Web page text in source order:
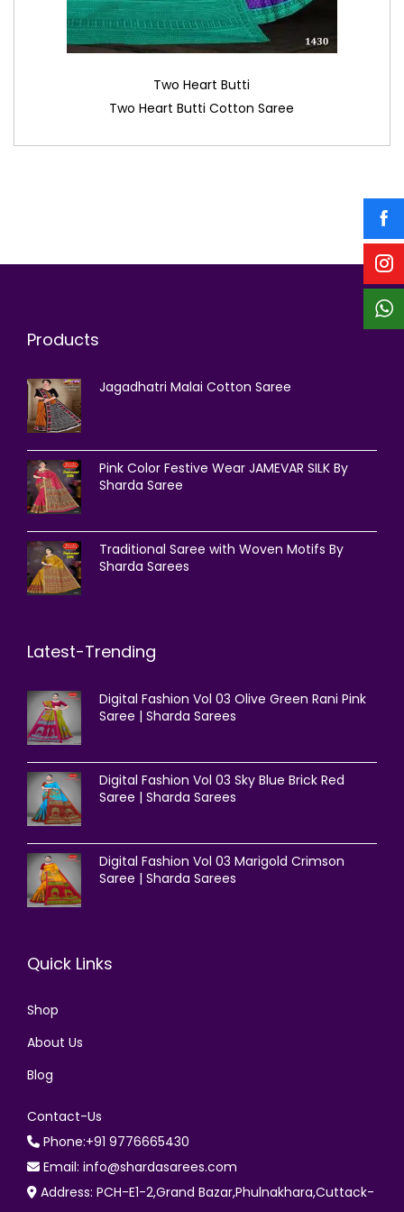
Two Heart Butti
Two Heart Butti Cotton Saree
Products
Jagadhatri Malai Cotton Saree
Pink Color Festive Wear JAMEVAR SILK By
Sharda Saree
Traditional Saree with Woven Motifs By
Sharda Sarees
Latest-Trending
Digital Fashion Vol 03 Olive Green Rani Pink
Saree | Sharda Sarees
Digital Fashion Vol 03 Sky Blue Brick Red
Saree | Sharda Sarees
Digital Fashion Vol 03 Marigold Crimson
Saree | Sharda Sarees
Quick Links
Shop
About Us
Blog
Contact-Us
Phone:+91 9776665430
Email: info@shardasarees.com
Address: PCH-E1-2,Grand Bazar,Phulnakhara,Cuttack-